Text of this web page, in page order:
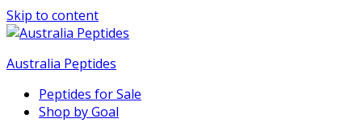
Skip to content
Australia Peptides
Buy Australian Research Peptides
Peptides for Sale
Shop by Goal